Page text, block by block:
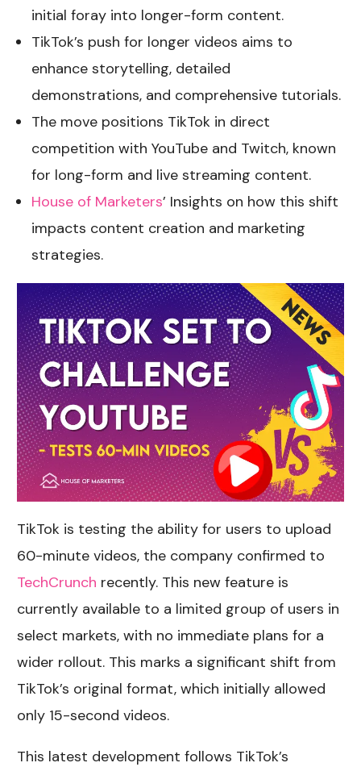
initial foray into longer-form content.
TikTok’s push for longer videos aims to
enhance storytelling, detailed
demonstrations, and comprehensive tutorials.
The move positions TikTok in direct
competition with YouTube and Twitch, known
for long-form and live streaming content.
House of Marketers’ Insights on how this shift
impacts content creation and marketing
strategies.
TikTok is testing the ability for users to upload
60-minute videos, the company confirmed to
TechCrunch recently. This new feature is
currently available to a limited group of users in
select markets, with no immediate plans for a
wider rollout. This marks a significant shift from
TikTok’s original format, which initially allowed
only 15-second videos.
This latest development follows TikTok’s